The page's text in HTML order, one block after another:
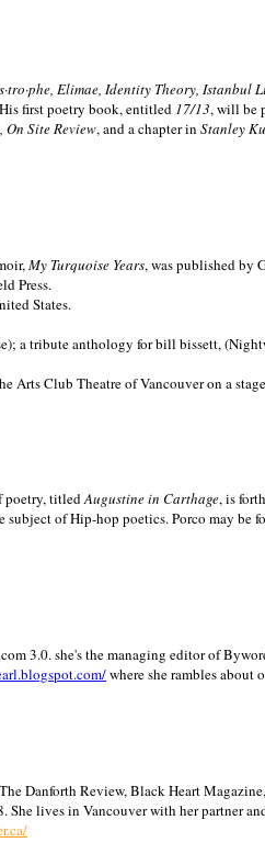
Elimae, Identity Theory,
first poetry book, entitled 17/13, will be
On Site Review, and a chapter in Stanley
My Turquoise Years, was published by
Press.
States.
a tribute anthology for bill bissett,
Arts Club Theatre of Vancouver on a
poetry, titledAugustine in Carthage, is
of Hip-hop poetics. Porco may be
3.0. she's the managing editor of
where she rambles about
Danforth Review, Black Heart
She lives in Vancouverwith her partner